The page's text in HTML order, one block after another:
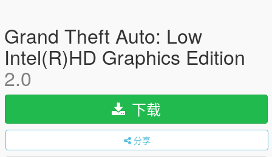
Grand Theft Auto: Low
Intel(R)HD Graphics Edition
2.0
下载
分享